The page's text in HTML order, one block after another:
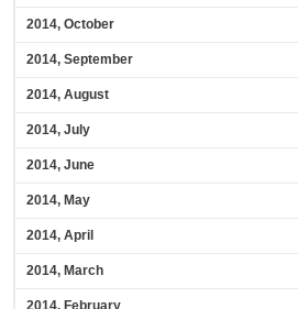
2014, October
2014, September
2014, August
2014, July
2014, June
2014, May
2014, April
2014, March
2014, February